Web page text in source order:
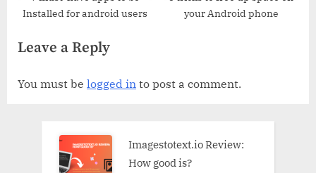
Installed for android users
your Android phone
Leave a Reply
You must be logged in to post a comment.
Imagestotext.io Review:
How good is?